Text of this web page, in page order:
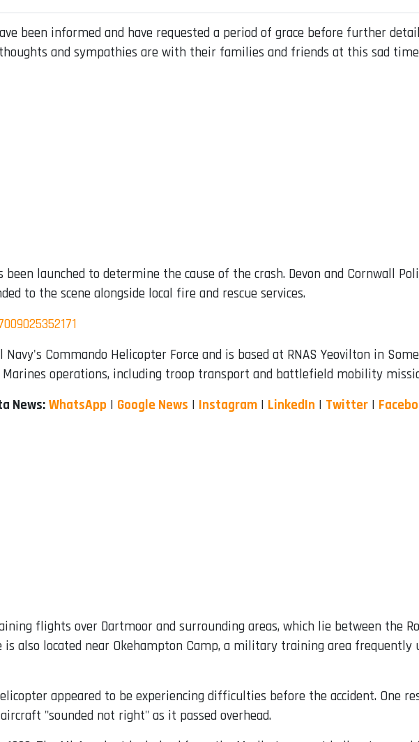
been informed and have requested a period of grace before further
and sympathies are with their families and friends at this sad
launched to determine the cause of the crash. Devon and Cornwall
to the scene alongside local fire and rescue services.
Commando Helicopter Force and is based at RNAS Yeovilton in
operations, including troop transport and battlefield mobility
News: WhatsApp | Google News | Instagram | LinkedIn | Twitter |
flights over Dartmoor and surrounding areas, which lie between the
is also located near Okehampton Camp, a military training area frequently
appeared to be experiencing difficulties before the accident. One
"sounded not right" as it passed overhead.